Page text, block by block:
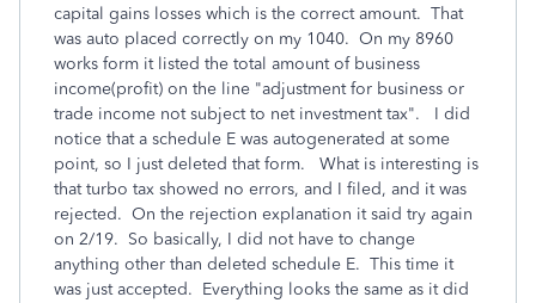
capital gains losses which is the correct amount. That
was auto placed correctly on my 1040. On my 8960
works form it listed the total amount of business
income(profit) on the line "adjustment for business or
trade income not subject to net investment tax". I did
notice that a schedule E was autogenerated at some
point, so I just deleted that form. What is interesting is
that turbo tax showed no errors, and I filed, and it was
rejected. On the rejection explanation it said try again
on 2/19. So basically, I did not have to change
anything other than deleted schedule E. This time it
was just accepted. Everything looks the same as it did